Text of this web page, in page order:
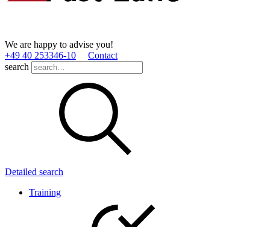
We are happy to advise you!
+49 40 253346­-10
Contact
search
Detailed search
Training